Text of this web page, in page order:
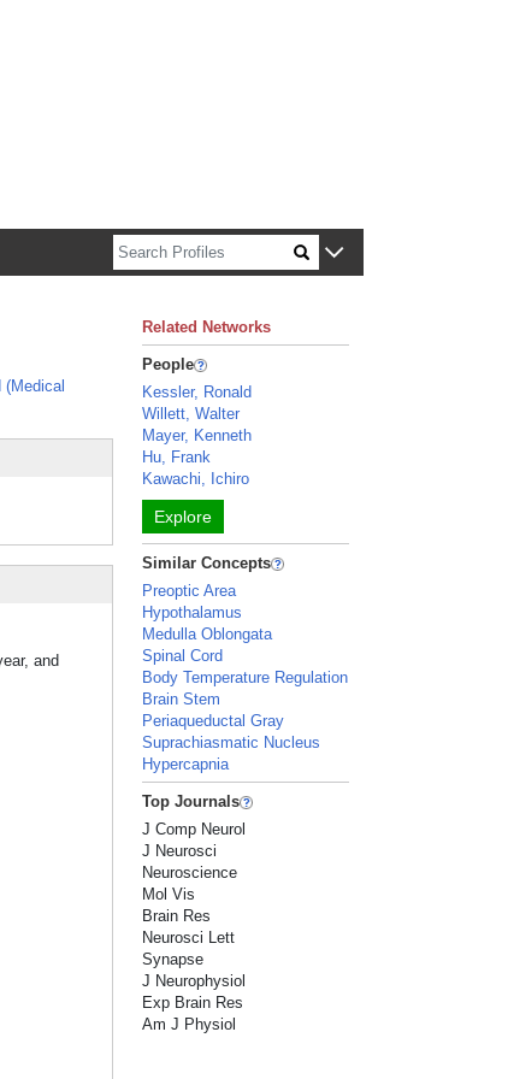
(Medical
and
Related Networks
People
Kessler, Ronald
Willett, Walter
Mayer, Kenneth
Hu, Frank
Kawachi, Ichiro
Explore
Similar Concepts
Preoptic Area
Hypothalamus
Medulla Oblongata
Spinal Cord
Body Temperature Regulation
Brain Stem
Periaqueductal Gray
Suprachiasmatic Nucleus
Hypercapnia
Top Journals
J Comp Neurol
J Neurosci
Neuroscience
Mol Vis
Brain Res
Neurosci Lett
Synapse
J Neurophysiol
Exp Brain Res
Am J Physiol